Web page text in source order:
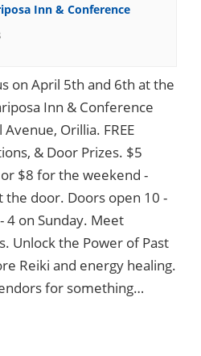
Inn & Conference
on April 5th and 6th at the
Inn & Conference
Orillia. FREE
& Door Prizes. $5
$8 for the weekend -
the door. Doors open 10 -
4 on Sunday. Meet
Unlock the Power of Past
Reiki and energy healing.
for something…